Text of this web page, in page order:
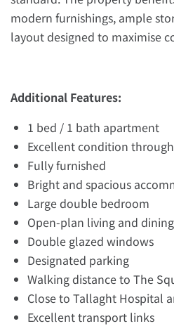
modern furnishings, ample
layout designed to maximise
Additional Features:
1 bed / 1 bath apartment
Excellent condition
Fully furnished
Bright and spacious
Large double bedroom
Open-plan living and
Double glazed windows
Designated parking
Walking distance to The
Close to Tallaght Hospital
Excellent transport links